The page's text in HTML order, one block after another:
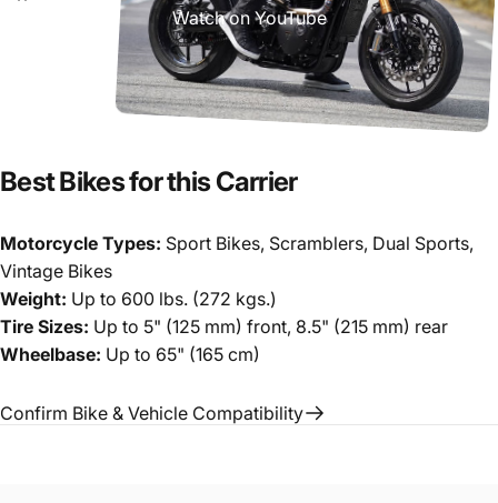
Watch on YouTube
BestBikesforthisCarrier
Motorcycle Types: Sport Bikes, Scramblers, Dual Sports,
Vintage Bikes
Weight: Up to 600 lbs. (272 kgs.)
Tire Sizes: Up to 5" (125 mm) front, 8.5" (215 mm) rear
Wheelbase: Up to 65" (165 cm)
Confirm Bike & Vehicle Compatibility